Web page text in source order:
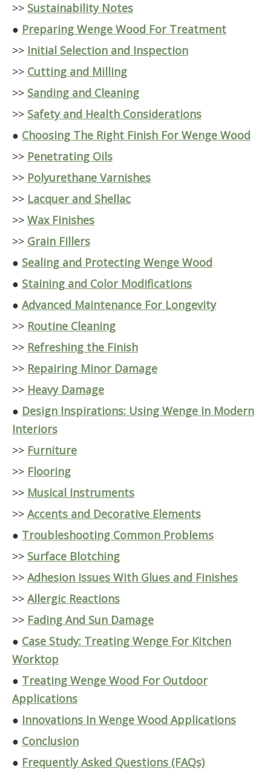
>> Sustainability Notes
● Preparing Wenge Wood For Treatment
>> Initial Selection and Inspection
>> Cutting and Milling
>> Sanding and Cleaning
>> Safety and Health Considerations
● Choosing The Right Finish For Wenge Wood
>> Penetrating Oils
>> Polyurethane Varnishes
>> Lacquer and Shellac
>> Wax Finishes
>> Grain Fillers
● Sealing and Protecting Wenge Wood
● Staining and Color Modifications
● Advanced Maintenance For Longevity
>> Routine Cleaning
>> Refreshing the Finish
>> Repairing Minor Damage
>> Heavy Damage
● Design Inspirations: Using Wenge In Modern
Interiors
>> Furniture
>> Flooring
>> Musical Instruments
>> Accents and Decorative Elements
● Troubleshooting Common Problems
>> Surface Blotching
>> Adhesion Issues With Glues and Finishes
>> Allergic Reactions
>> Fading And Sun Damage
● Case Study: Treating Wenge For Kitchen
Worktop
● Treating Wenge Wood For Outdoor
Applications
● Innovations In Wenge Wood Applications
● Conclusion
● Frequently Asked Questions (FAQs)